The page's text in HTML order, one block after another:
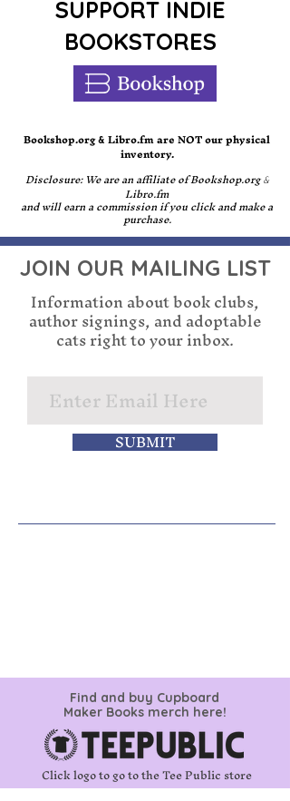
SUPPORT INDIE
BOOKSTORES
Bookshop.org& Libro.fm are NOT our physical
inventory.
Disclosure: We are an affiliate of Bookshop.org&
Libro.fm
and will earn a commission if you click and make a
purchase.
JOIN OUR MAILING LIST
Information about book clubs,
author signings, and adoptable
cats right to your inbox.
SUBMIT
Find and buy Cupboard
Maker Books merch here!
Click logo to go to the Tee Public store